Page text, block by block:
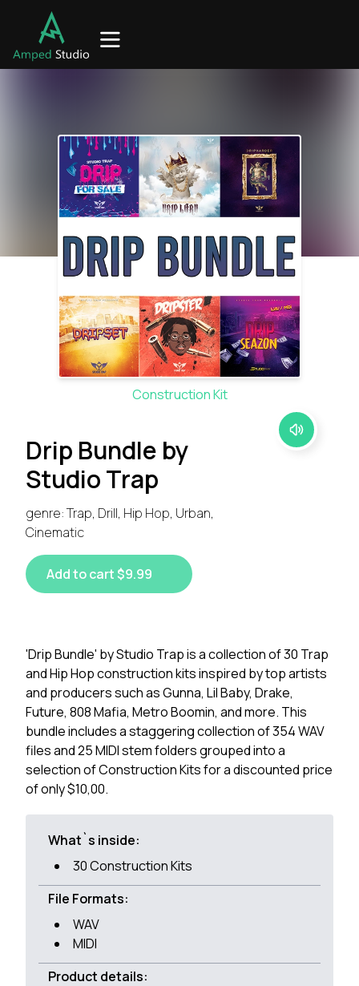
Construction Kit
Drip Bundle by
Studio Trap
genre: Trap, Drill, Hip Hop, Urban,
Cinematic
Add to cart $9.99
'Drip Bundle' by Studio Trap is a collection of 30 Trap
and Hip Hop construction kits inspired by top artists
and producers such as Gunna, Lil Baby, Drake,
Future, 808 Mafia, Metro Boomin, and more. This
bundle includes a staggering collection of 354 WAV
files and 25 MIDI stem folders grouped into a
selection of Construction Kits for a discounted price
of only $10,00.
What`s inside:
30 Construction Kits
File Formats:
WAV
MIDI
Product details: